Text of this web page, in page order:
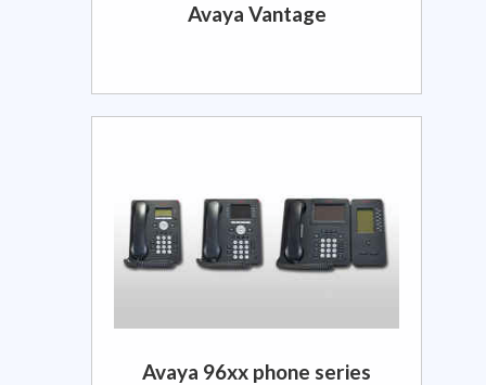
Avaya Vantage
Avaya 96xx phone series